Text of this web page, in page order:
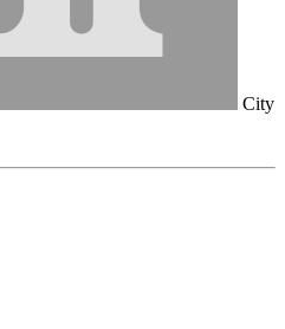
City